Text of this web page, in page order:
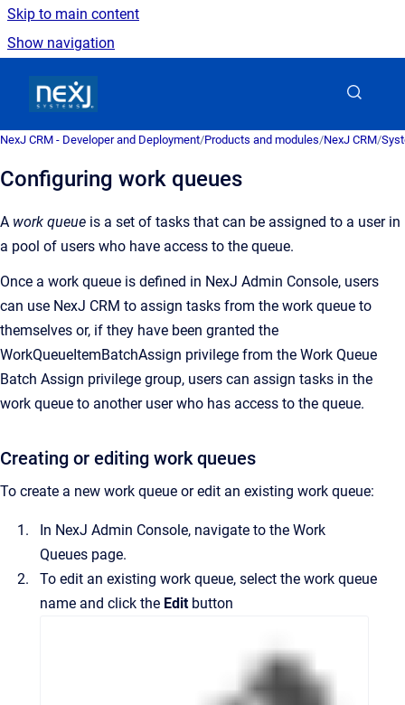
Skip to main content
Show navigation
NexJ CRM - Developer and Deployment/Products and modules/NexJ CRM/
Configuring work queues
A work queue is a set of tasks that can be assigned to a user in
a pool of users who have access to the queue.
Once a work queue is defined in NexJ Admin Console, users
can use NexJ CRM to assign tasks from the work queue to
themselves or, if they have been granted the
WorkQueueItemBatchAssign privilege from the Work Queue
Batch Assign privilege group, users can assign tasks in the
work queue to another user who has access to the queue.
Creating or editing work queues
To create a new work queue or edit an existing work queue:
In NexJ Admin Console, navigate to the Work
Queues page.
To edit an existing work queue, select the work queue
name and click the Editbutton